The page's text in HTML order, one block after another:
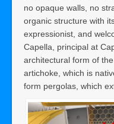
no opaque walls, no
organic structure with
expressionist, and
Capella, principal at
architectural form of
artichoke, which is
form pergolas, which